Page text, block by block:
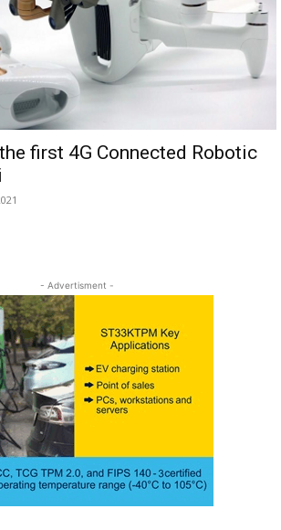
first 4G Connected Robotic
- Advertisment -